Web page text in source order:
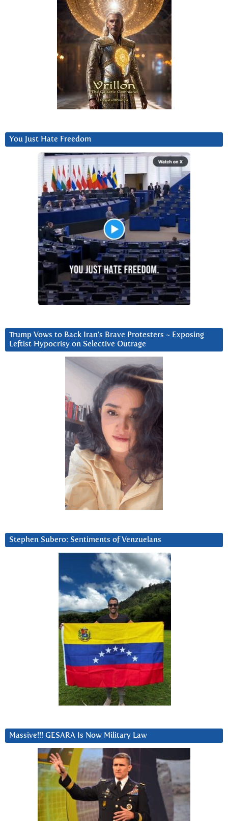
You Just Hate Freedom
Trump Vows to Back Iran’s Brave Protesters ~ Exposing
Leftist Hypocrisy on Selective Outrage
Stephen Subero: Sentiments of Venzuelans
Massive!!! GESARA Is Now Military Law